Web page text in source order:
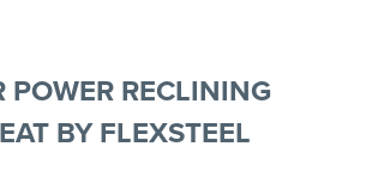
POWER RECLINING
BY FLEXSTEEL